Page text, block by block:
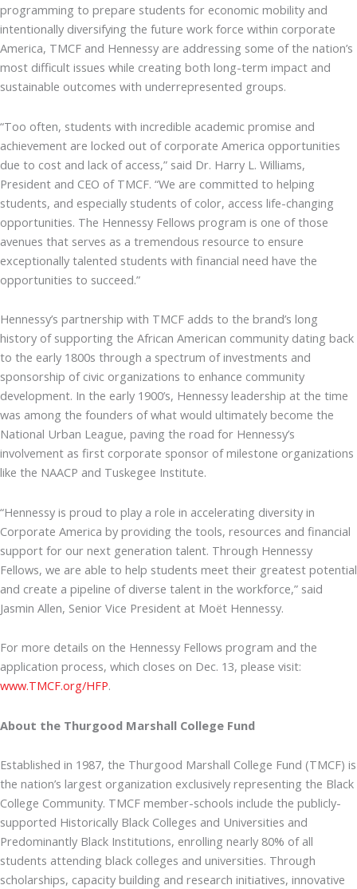
programming to prepare students for economic mobility and
intentionally diversifying the future work force within corporate
America, TMCF and Hennessy are addressing some of the nation’s
most difficult issues while creating both long-term impact and
sustainable outcomes with underrepresented groups.
“Too often, students with incredible academic promise and
achievement are locked out of corporate America opportunities
due to cost and lack of access,” said Dr. Harry L. Williams,
President and CEO of TMCF. “We are committed to helping
students, and especially students of color, access life-changing
opportunities. The Hennessy Fellows program is one of those
avenues that serves as a tremendous resource to ensure
exceptionally talented students with financial need have the
opportunities to succeed.”
Hennessy’s partnership with TMCF adds to the brand’s long
history of supporting the African American community dating back
to the early 1800s through a spectrum of investments and
sponsorship of civic organizations to enhance community
development. In the early 1900’s, Hennessy leadership at the time
was among the founders of what would ultimately become the
National Urban League, paving the road for Hennessy’s
involvement as first corporate sponsor of milestone organizations
like the NAACP and Tuskegee Institute.
“Hennessy is proud to play a role in accelerating diversity in
Corporate America by providing the tools, resources and financial
support for our next generation talent. Through Hennessy
Fellows, we are able to help students meet their greatest potential
and create a pipeline of diverse talent in the workforce,” said
Jasmin Allen, Senior Vice President at Moët Hennessy.
For more details on the Hennessy Fellows program and the
application process, which closes on Dec. 13, please visit:
www.TMCF.org/HFP.
About the Thurgood Marshall College Fund
Established in 1987, the Thurgood Marshall College Fund (TMCF) is
the nation’s largest organization exclusively representing the Black
College Community. TMCF member-schools include the publicly-
supported Historically Black Colleges and Universities and
Predominantly Black Institutions, enrolling nearly 80% of all
students attending black colleges and universities. Through
scholarships, capacity building and research initiatives, innovative